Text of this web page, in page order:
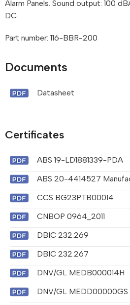
Alarm Panels. Sound output: 100
DC.
Part number: 116-BBR-200
Documents
Datasheet
Certificates
ABS 19-LD1881339-PDA
ABS 20-4414527
CCS BG23PTB00014
CNBOP 0964_2011
DBIC 232.269
DBIC 232.267
DNV/GL MEDB000014H
DNV/GL MEDD00000GS